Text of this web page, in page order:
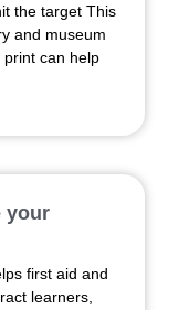
the target This
and museum
can help
your
first aid and
learners,